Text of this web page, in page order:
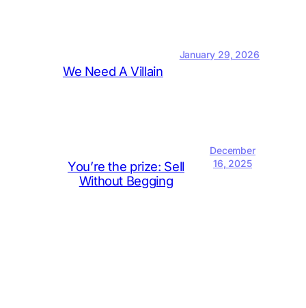
We Need A Villain
January 29, 2026
You’re the prize: Sell
Without Begging
December
16, 2025